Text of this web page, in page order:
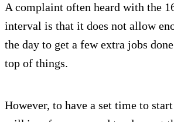
A complaint often heard with the
interval is that it does not allow
the day to get a few extra jobs
top of things.
However, to have a set time to